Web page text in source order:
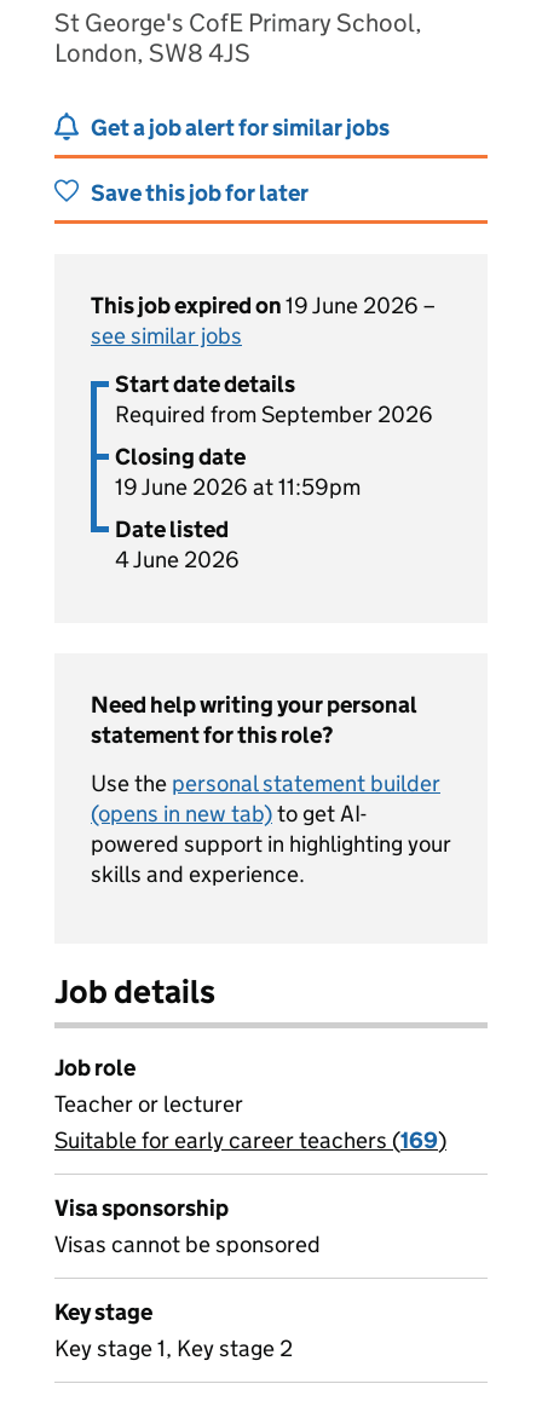
St George's CofE Primary School,
London, SW8 4JS
Get a job alert for similar jobs
Save this job for later
This job expired on19 June 2026 –
see similar jobs
Start date details
Required from September 2026
Closing date
19 June 2026 at 11:59pm
Date listed
4 June 2026
Need help writing your personal
statement for this role?
Use the personal statement builder
(opens in new tab)to get AI-
powered support in highlighting your
skills and experience.
Job details
Job role
Teacher or lecturer
View all
Suitable for early career teachers (169)
Visa sponsorship
Visas cannot be sponsored
Key stage
Key stage 1, Key stage 2